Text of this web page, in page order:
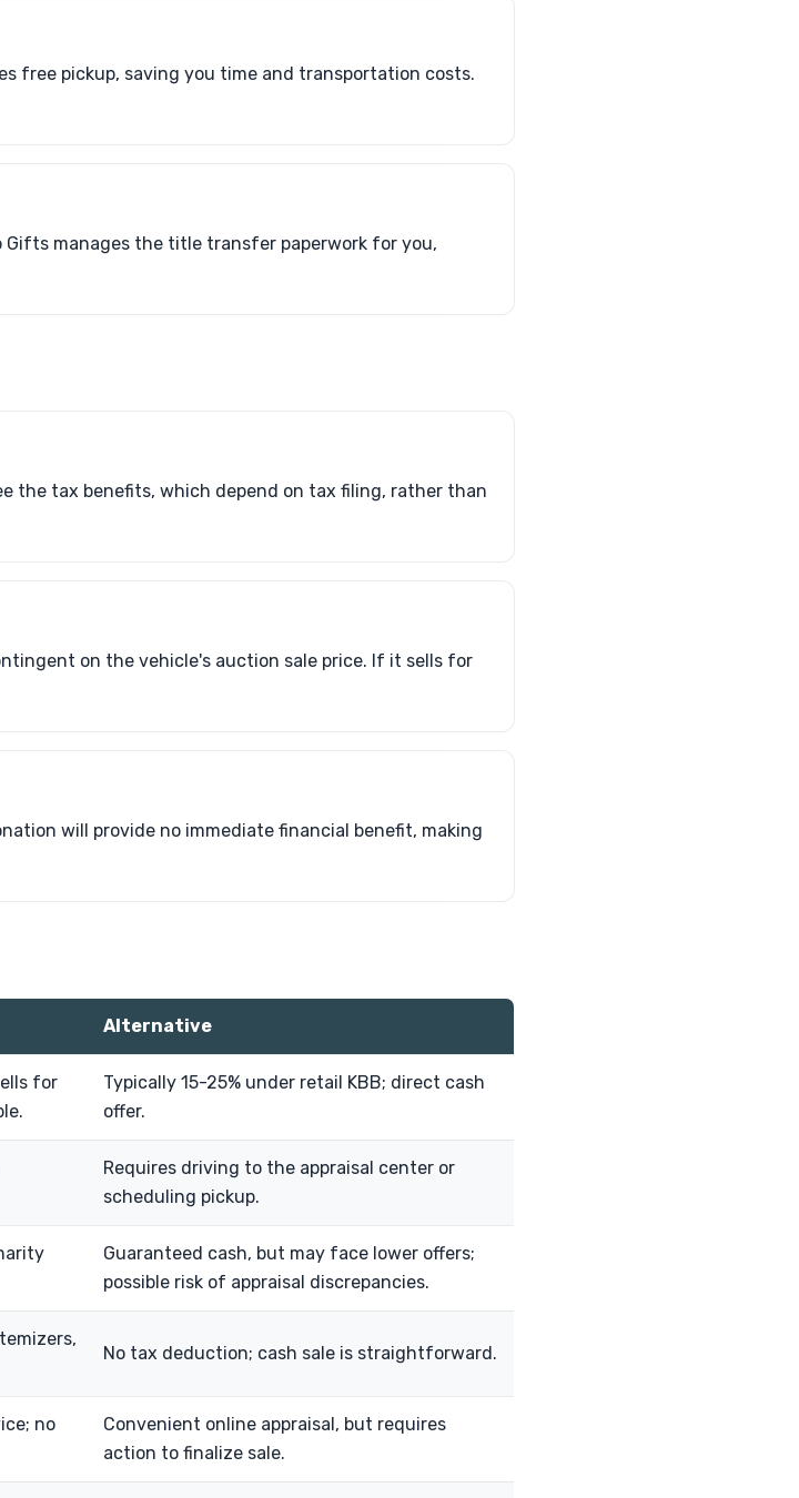
free pickup, saving you time and transportation costs.
Gifts manages the title transfer paperwork for you,
the tax benefits, which depend on tax filing, rather than
on the vehicle's auction sale price. If it sells for
will provide no immediate financial benefit, making
Alternative
for
Typically 15-25% under retail KBB; direct cash
offer.
Requires driving to the appraisal center or
scheduling pickup.
Guaranteed cash, but may face lower offers;
possible risk of appraisal discrepancies.
No tax deduction; cash sale is straightforward.
no
Convenient online appraisal, but requires
action to finalize sale.